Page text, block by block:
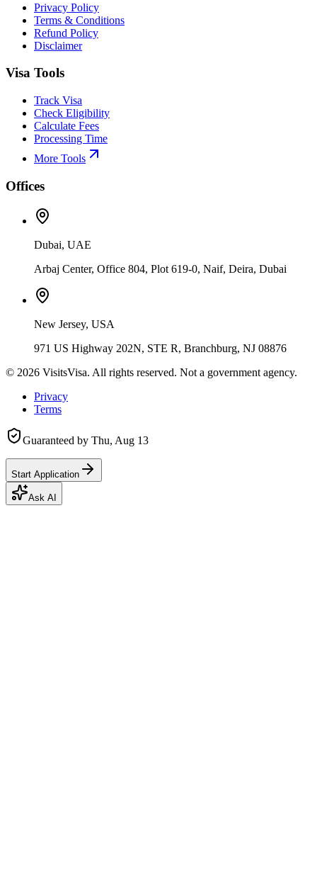
Privacy Policy
Terms & Conditions
Refund Policy
Disclaimer
Visa Tools
Track Visa
Check Eligibility
Calculate Fees
Processing Time
More Tools
Offices
Dubai, UAE
Arbaj Center, Office 804, Plot 619-0, Naif, Deira, Dubai
New Jersey, USA
971 US Highway 202N, STE R, Branchburg, NJ 08876
© 2026 VisitsVisa. All rights reserved. Not a government agency.
Privacy
Terms
Guaranteed by Thu, Aug 13
Start Application
Ask AI